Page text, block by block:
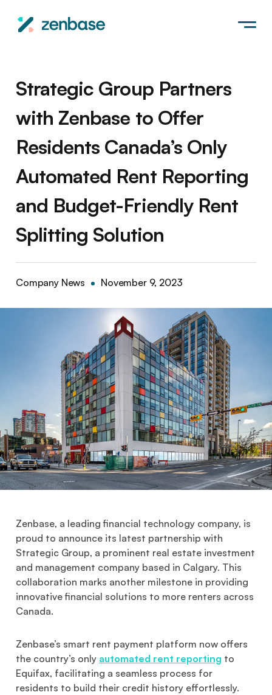
Strategic Group Partners
with Zenbase to Offer
Residents Canada’s Only
Automated Rent Reporting
and Budget-Friendly Rent
Splitting Solution
Company News November 9, 2023
Zenbase, a leading financial technology company, is
proud to announce its latest partnership with
Strategic Group, a prominent real estate investment
and management company based in Calgary. This
collaboration marks another milestone in providing
innovative financial solutions to more renters across
Canada.
Zenbase’s smart rent payment platform now offers
the country’s only automated rent reporting to
Equifax, facilitating a seamless process for
residents to build their credit history effortlessly.